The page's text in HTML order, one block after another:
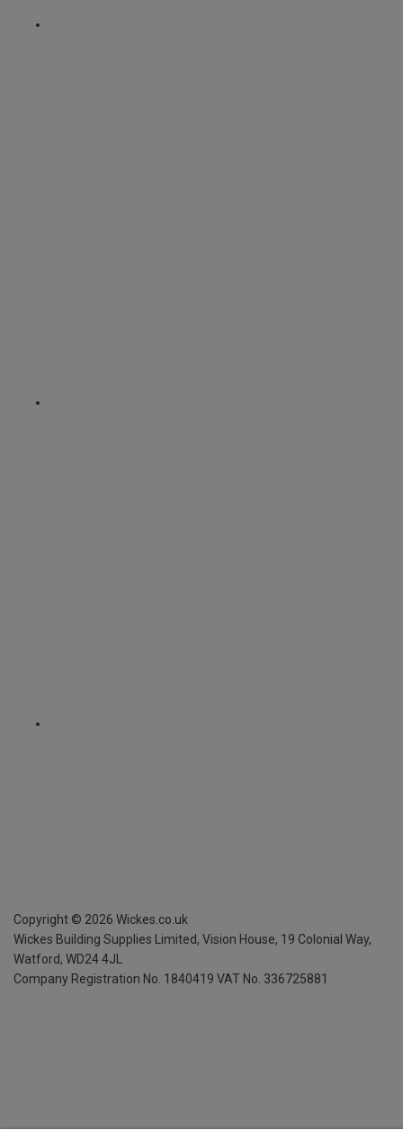
Copyright © 2026 Wickes.co.uk
Wickes Building Supplies Limited, Vision House, 19 Colonial Way,
Watford, WD24 4JL
Company Registration No. 1840419 VAT No. 336725881